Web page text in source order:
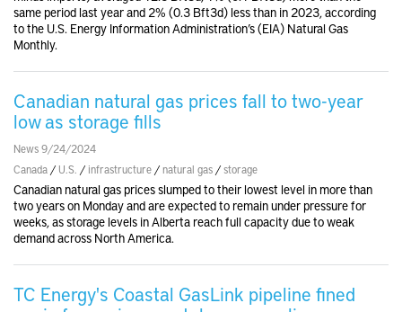
same period last year and 2% (0.3 Bft3d) less than in 2023, according
to the U.S. Energy Information Administration’s (EIA) Natural Gas
Monthly.
Canadian natural gas prices fall to two-year
low as storage fills
News 9/24/2024
Canada / U.S. / infrastructure /natural gas /storage
Canadian natural gas prices slumped to their lowest level in more than
two years on Monday and are expected to remain under pressure for
weeks, as storage levels in Alberta reach full capacity due to weak
demand across North America.
TC Energy's Coastal GasLink pipeline fined